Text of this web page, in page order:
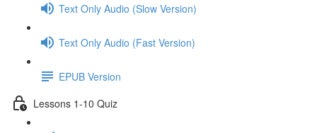
Text Only Audio (Slow Version)
Text Only Audio (Fast Version)
EPUB Version
Lessons 1-10 Quiz